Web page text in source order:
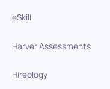
eSkill
Harver Assessments
Hireology